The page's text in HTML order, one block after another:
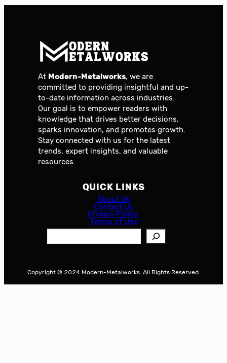
At Modern-Metalworks, we are
committed to providing insightful and up-
to-date information across industries.
Our goal is to empower readers with
knowledge that drives better decisions,
sparks innovation, and promotes growth.
Stay connected with us for the latest
trends, expert insights, and valuable
resources.
QUICK LINKS
About Us
Contact Us
Privacy Policy
Terms of Use
Copyright © 2024 Modern-Metalworks. All Rights Reserved.